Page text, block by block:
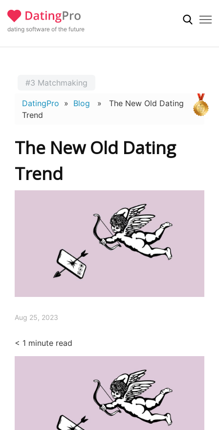
dating software of the future
#3 Matchmaking
DatingPro » Blog » The New Old Dating
Trend
The New Old Dating
Trend
Aug 25, 2023
< 1 minute read